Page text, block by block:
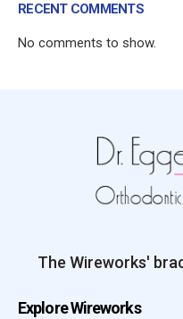
RECENT COMMENTS
No comments to show.
The Wireworks'
Explore Wireworks